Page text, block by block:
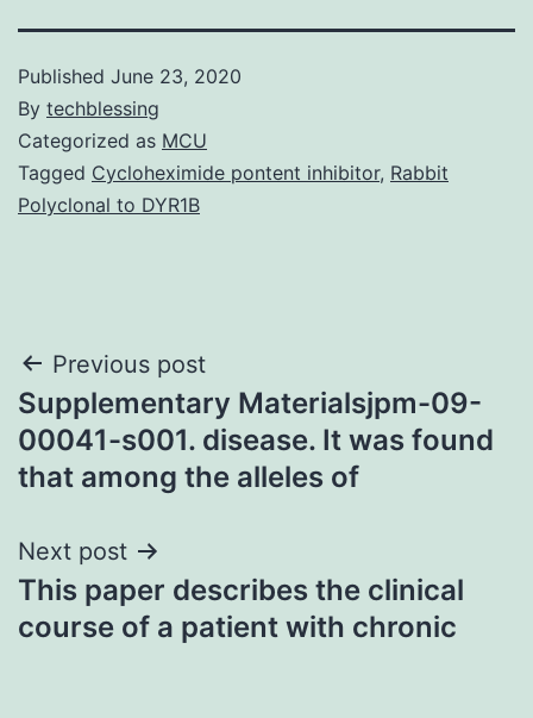
Published June 23, 2020
By techblessing
Categorized as MCU
Tagged Cycloheximide pontent inhibitor, Rabbit
Polyclonal to DYR1B
Post
navigation
Previous post
Supplementary Materialsjpm-09-
00041-s001. disease. It was found
that among the alleles of
Next post
This paper describes the clinical
course of a patient with chronic